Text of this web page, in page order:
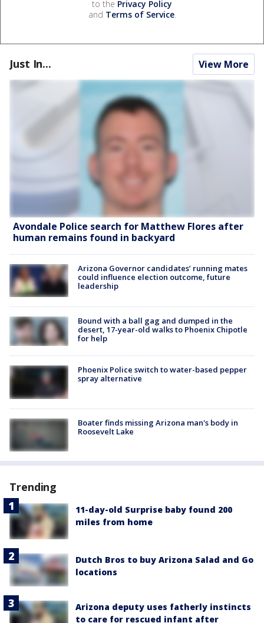
to the Privacy Policy
and Terms of Service.
Just In... View More
Avondale Police search for Matthew Flores after
human remains found in backyard
Arizona Governor candidates’ running mates
could influence election outcome, future
leadership
Bound with a ball gag and dumped in the
desert, 17-year-old walks to Phoenix Chipotle
for help
Phoenix Police switch to water-based pepper
spray alternative
Boater finds missing Arizona man's body in
Roosevelt Lake
Trending
11-day-old Surprise baby found 200
miles from home
Dutch Bros to buy Arizona Salad and Go
locations
Arizona deputy uses fatherly instincts
to care for rescued infant after